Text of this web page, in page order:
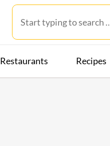
Restaurants Recipes